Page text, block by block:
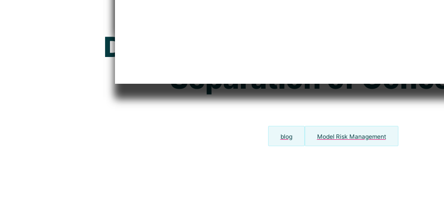
Documented?
Separation of
blog Model Risk Management